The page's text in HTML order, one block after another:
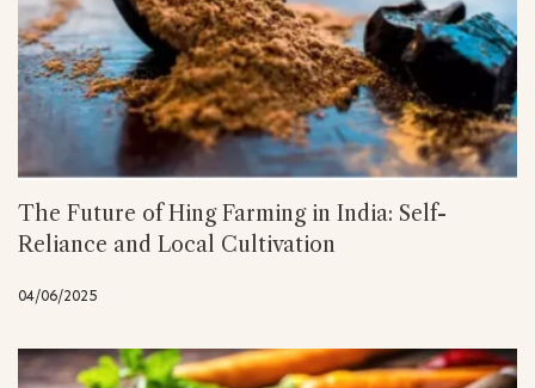
The Future of Hing Farming in India: Self-
Reliance and Local Cultivation
04/06/2025